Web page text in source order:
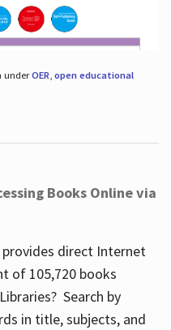
underOER open educational
Books Online via
provides direct Internet
of 105,720 books
Search by
in title, subjects, and